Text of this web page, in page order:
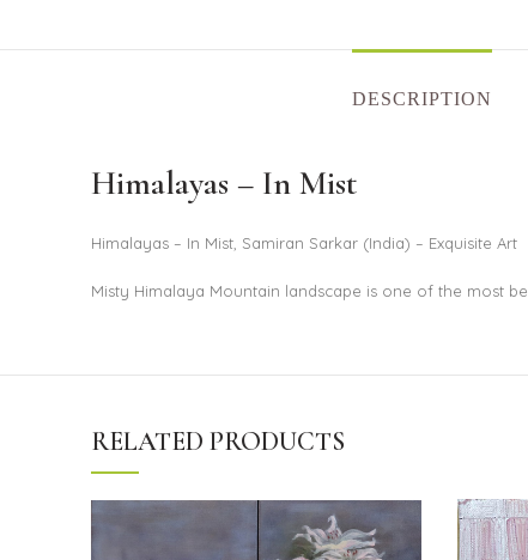
DESCRIPTION
Himalayas – In Mist
Himalayas – In Mist, Samiran Sarkar (India) – Exquisite Art
Misty Himalaya Mountain landscape is one of the most
RELATED PRODUCTS